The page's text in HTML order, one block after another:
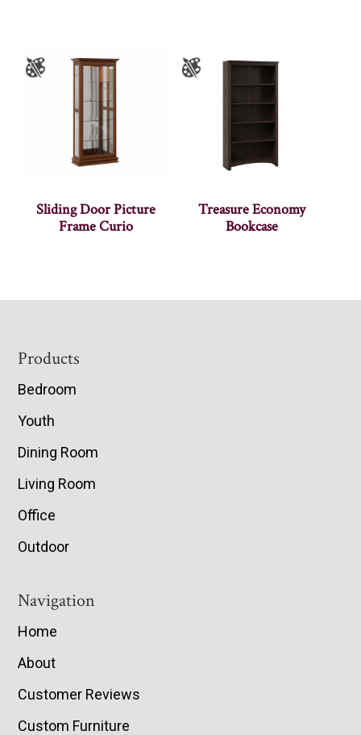
Sliding Door Picture
Frame Curio
Treasure Economy
Bookcase
Footer
Products
Bedroom
Youth
Dining Room
Living Room
Office
Outdoor
Navigation
Home
About
Customer Reviews
Custom Furniture